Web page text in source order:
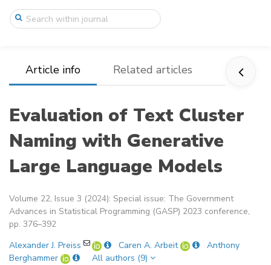
Article info Related articles
Evaluation of Text Cluster
Naming with Generative
Large Language Models
Volume 22, Issue 3 (2024): Special issue: The Government
Advances in Statistical Programming (GASP) 2023 conference,
pp. 376–392
Alexander J. Preiss
Caren A. Arbeit
Anthony
Berghammer
All authors (9)